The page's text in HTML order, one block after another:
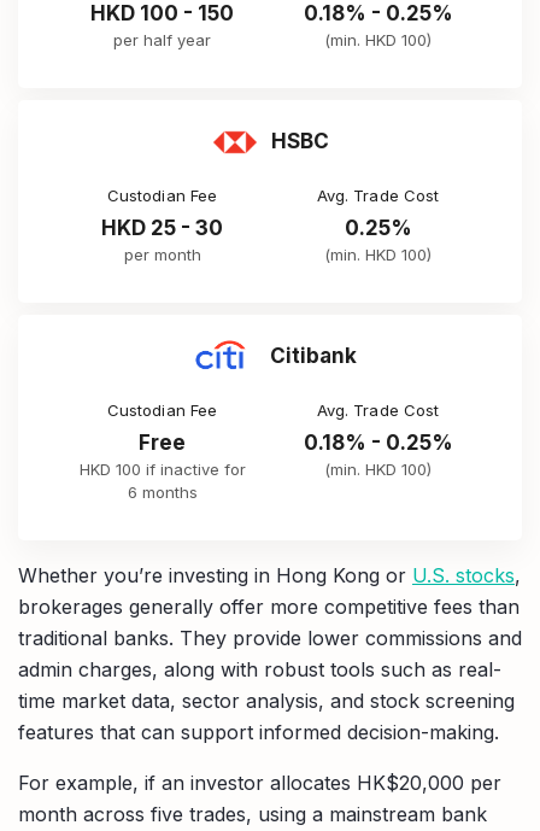
HKD 100 - 150
per half year
0.18% - 0.25%
(min. HKD 100)
HSBC
Custodian Fee
HKD 25 - 30
per month
Avg. Trade Cost
0.25%
(min. HKD 100)
Citibank
Custodian Fee
Free
HKD 100 if inactive for
6 months
Avg. Trade Cost
0.18% - 0.25%
(min. HKD 100)
Whether you’re investing in Hong Kong or U.S. stocks,
brokerages generally offer more competitive fees than
traditional banks. They provide lower commissions and
admin charges, along with robust tools such as real-
time market data, sector analysis, and stock screening
features that can support informed decision-making.
For example, if an investor allocates HK$20,000 per
month across five trades, using a mainstream bank